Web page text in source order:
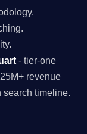
- tier-one
revenue
search timeline.